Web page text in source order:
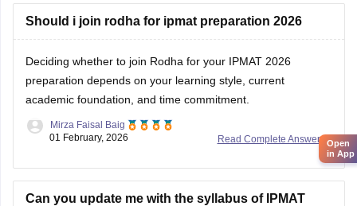
Should i join rodha for ipmat preparation 2026
Deciding whether to join Rodha for your IPMAT 2026
preparation depends on your learning style, current
academic foundation, and time commitment.
Read Complete Answer
Mirza Faisal Baig
01 February, 2026
Can you update me with the syllabus of IPMAT
Open
in App